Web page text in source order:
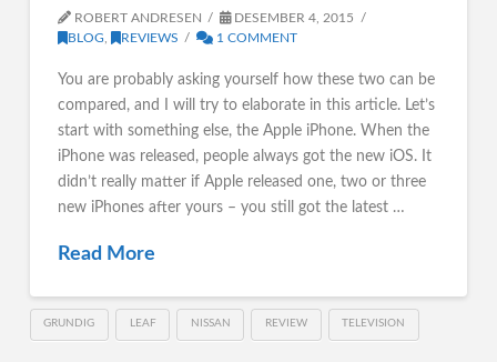
ROBERT ANDRESEN
DESEMBER 4, 2015
BLOG
REVIEWS 1 COMMENT
You are probably asking yourself how these two can be
compared, and I will try to elaborate in this article. Let’s
start with something else, the Apple iPhone. When the
iPhone was released, people always got the new iOS. It
didn’t really matter if Apple released one, two or three
new iPhones after yours – you still got the latest …
Read More
GRUNDIG LEAF NISSAN REVIEW TELEVISION